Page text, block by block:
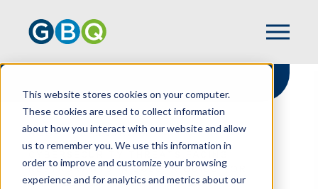
This website stores cookies on your computer.
These cookies are used to collect information
about how you interact with our website and allow
us to remember you. We use this information in
order to improve and customize your browsing
experience and for analytics and metrics about our
HOME
RESOURCES
RESTAURANTS IN 2026: A GUIDE FOR
BUSINESS & FINANCIAL LEADERS